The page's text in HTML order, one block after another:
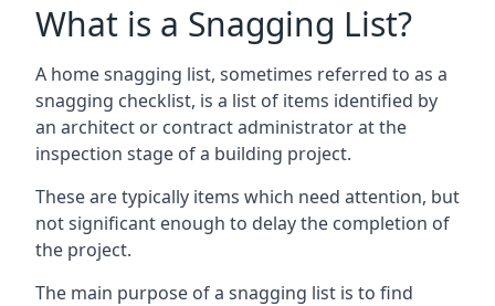
What is a Snagging List?
A home snagging list, sometimes referred to as a
snagging checklist, is a list of items identified by
an architect or contract administrator at the
inspection stage of a building project.
These are typically items which need attention, but
not significant enough to delay the completion of
the project.
The main purpose of a snagging list is to find